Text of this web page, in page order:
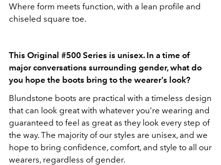
Where form meets function, with a lean profile and
chiseled square toe.
This Original #500 Series is unisex. In a time of
major conversations surrounding gender, what do
you hope the boots bring to the wearer’s look?
Blundstone boots are practical with a timeless design
that can look great with whatever you’re wearing and
guaranteed to feel as great as they look every step of
the way. The majority of our styles are unisex, and we
hope to bring confidence, comfort, and style to all our
wearers, regardless of gender.